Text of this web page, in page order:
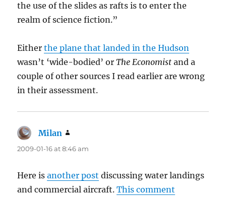
the use of the slides as rafts is to enter the
realm of science fiction.”
Eitherthe plane that landed in the Hudson
wasn’t ‘wide-bodied’ orThe Economist and a
couple of other sources I read earlier are wrong
in their assessment.
Milan
2009-01-16 at 8:46 am
Here isanother post discussing water landings
and commercial aircraft.This comment